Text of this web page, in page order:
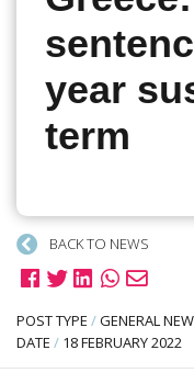
year
term
BACK TO NEWS
POST TYPE /GENERAL
DATE / 18 FEBRUARY 2022